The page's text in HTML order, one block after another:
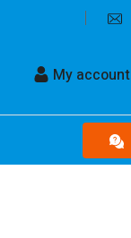
My account